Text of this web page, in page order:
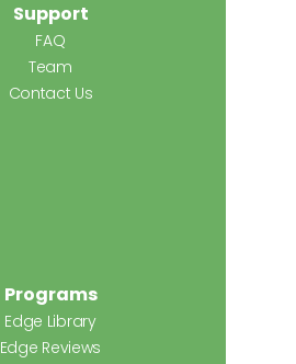
Support
FAQ
Team
Contact Us
Programs
Edge Library
Edge Reviews